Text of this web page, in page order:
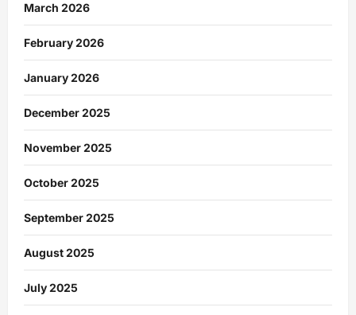
March 2026
February 2026
January 2026
December 2025
November 2025
October 2025
September 2025
August 2025
July 2025